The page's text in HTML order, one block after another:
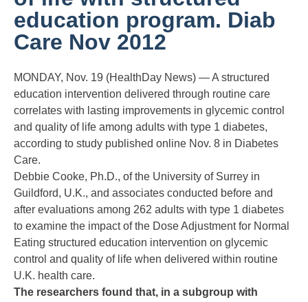
education program. Diab
Care Nov 2012
MONDAY, Nov. 19 (HealthDay News) — A structured
education intervention delivered through routine care
correlates with lasting improvements in glycemic control
and quality of life among adults with type 1 diabetes,
according to study published online Nov. 8 in Diabetes
Care.
Debbie Cooke, Ph.D., of the University of Surrey in
Guildford, U.K., and associates conducted before and
after evaluations among 262 adults with type 1 diabetes
to examine the impact of the Dose Adjustment for Normal
Eating structured education intervention on glycemic
control and quality of life when delivered within routine
U.K. health care.
The researchers found that, in a subgroup with